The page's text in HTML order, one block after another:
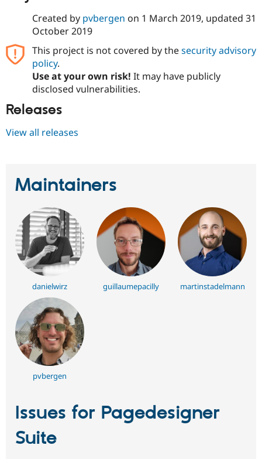
Created by pvbergen on 1 March 2019, updated 31
October 2019
This project is not covered by thesecurity advisory
policy.
Use at your own risk! It may have publicly
disclosed vulnerabilities.
Releases
View all releases
Maintainers
danielwirz guillaumepacilly martinstadelmann
pvbergen
Issues for Pagedesigner
Suite